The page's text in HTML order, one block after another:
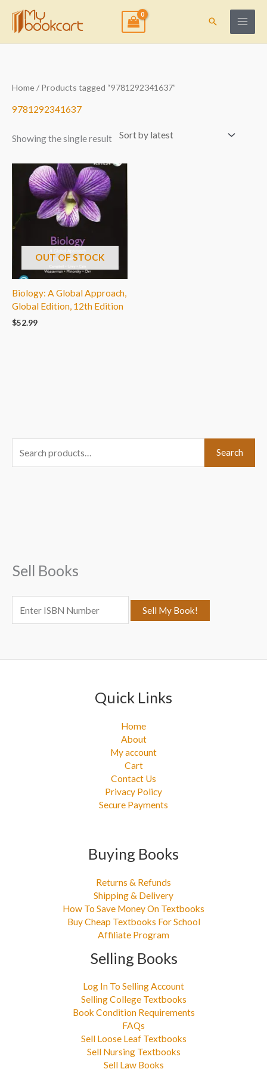
content
Search
Home/ Products tagged “9781292341637”
9781292341637
Showing the single result
OUT OF STOCK
Biology: A Global Approach,
Global Edition, 12th Edition
$52.99
e
o
r
Search
Sell Books
Quick Links
Home
About
My account
Cart
Contact Us
Privacy Policy
Secure Payments
Buying Books
Returns & Refunds
Shipping & Delivery
How To Save Money On Textbooks
Buy Cheap Textbooks For School
Affiliate Program
Selling Books
Log In To Selling Account
Selling College Textbooks
Book Condition Requirements
FAQs
Sell Loose Leaf Textbooks
Sell Nursing Textbooks
Sell Law Books